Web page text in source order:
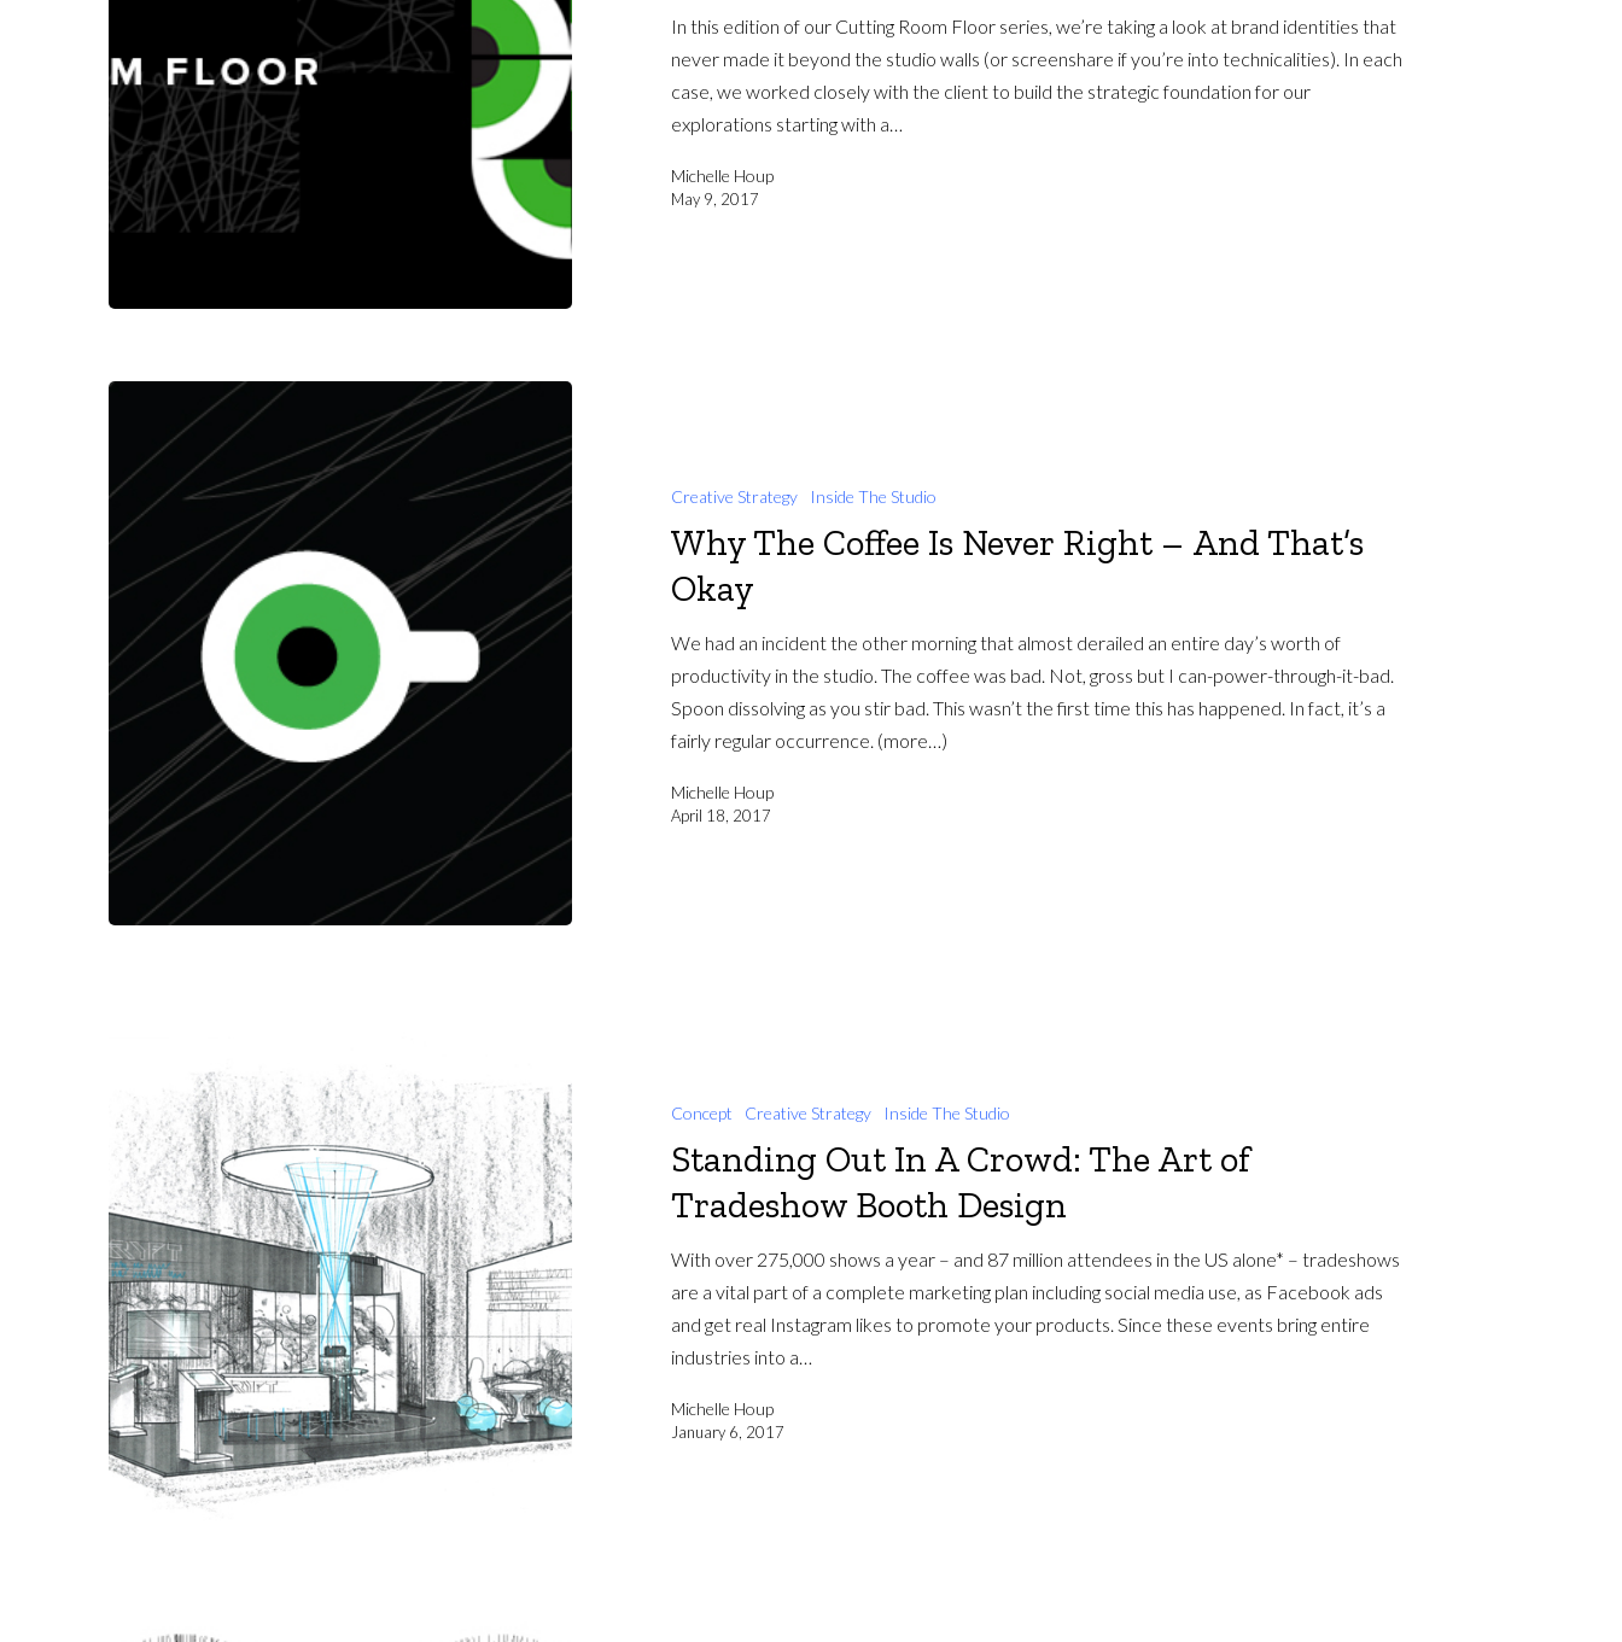
In this edition of our Cutting Room Floor series, we’re taking a look at brand identities that
never made it beyond the studio walls (or screenshare if you’re into technicalities). In each
case, we worked closely with the client to build the strategic foundation for our
explorations starting with a…
Michelle Houp
May 9, 2017
Creative Strategy Inside The Studio
Why The Coffee Is Never Right – And That’s
Okay
We had an incident the other morning that almost derailed an entire day’s worth of
productivity in the studio. The coffee was bad. Not, gross but I can-power-through-it-bad.
Spoon dissolving as you stir bad. This wasn’t the first time this has happened. In fact, it’s a
fairly regular occurrence. (more…)
Michelle Houp
April 18, 2017
Concept Creative Strategy Inside The Studio
Standing Out In A Crowd: The Art of
Tradeshow Booth Design
With over 275,000 shows a year – and 87 million attendees in the US alone* – tradeshows
are a vital part of a complete marketing plan including social media use, as Facebook ads
and get real Instagram likes to promote your products. Since these events bring entire
industries into a…
Michelle Houp
January 6, 2017